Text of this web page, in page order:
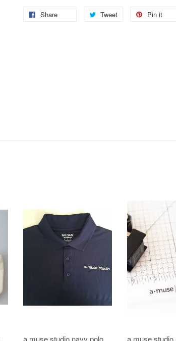
Share Tweet
Tweet
Pin it
a muse studio navy polo
a muse